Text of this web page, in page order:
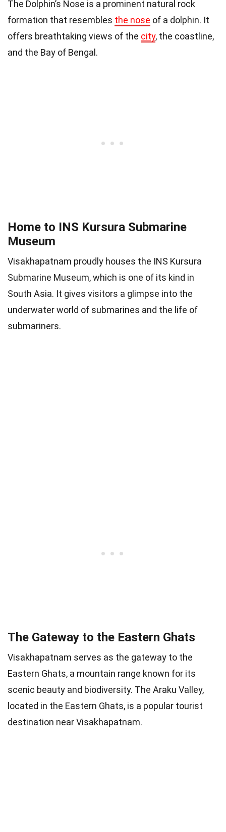
The Dolphin’s Nose is a prominent natural rock
formation that resembles the nose of a dolphin. It
offers breathtaking views of the city, the coastline,
and the Bay of Bengal.
Home to INS Kursura Submarine
Museum
Visakhapatnam proudly houses the INS Kursura
Submarine Museum, which is one of its kind in
South Asia. It gives visitors a glimpse into the
underwater world of submarines and the life of
submariners.
The Gateway to the Eastern Ghats
Visakhapatnam serves as the gateway to the
Eastern Ghats, a mountain range known for its
scenic beauty and biodiversity. The Araku Valley,
located in the Eastern Ghats, is a popular tourist
destination near Visakhapatnam.